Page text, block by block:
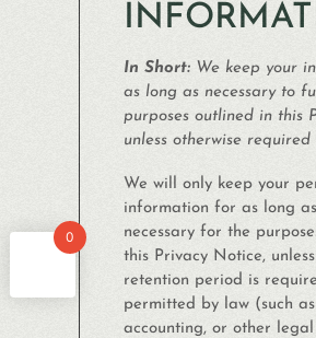
In Short: We keep your
as long as necessary to
purposes outlined in this
unless otherwise required
We will only keep your
information for as long
necessary for the
this Privacy Notice,
retention period is
permitted by law (such
accounting, or other legal
0